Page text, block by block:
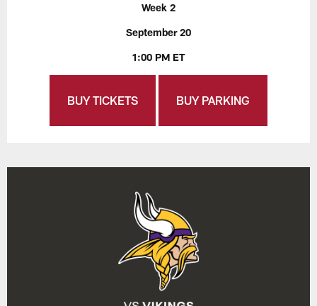
Week 2
September 20
1:00 PM ET
BUY TICKETS BUY PARKING